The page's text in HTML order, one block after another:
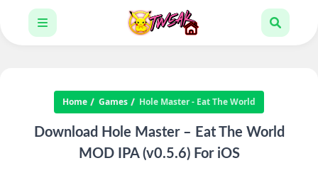
Home Games Hole Master - Eat The World
Download Hole Master – Eat The World
MOD IPA (v0.5.6) For iOS